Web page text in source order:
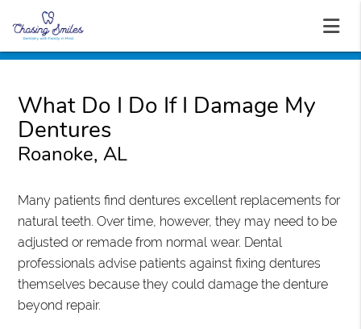
What Do I Do If I Damage My
Dentures
Roanoke, AL
Many patients find dentures excellent replacements for
natural teeth. Over time, however, they may need to be
adjusted or remade from normal wear. Dental
professionals advise patients against fixing dentures
themselves because they could damage the denture
beyond repair.